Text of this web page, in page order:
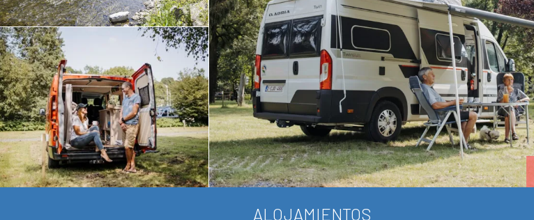
ALOJAMIENTOS